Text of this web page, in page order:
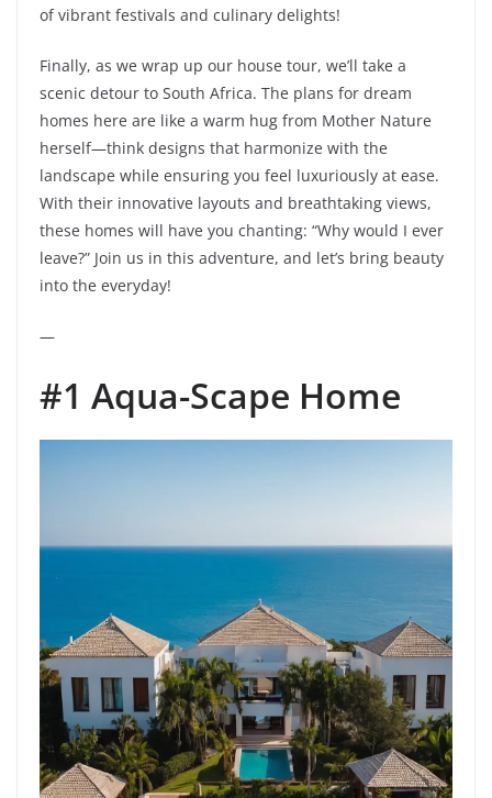
of vibrant festivals and culinary delights!
Finally, as we wrap up our house tour, we’ll take a
scenic detour to South Africa. The plans for dream
homes here are like a warm hug from Mother Nature
herself—think designs that harmonize with the
landscape while ensuring you feel luxuriously at ease.
With their innovative layouts and breathtaking views,
these homes will have you chanting: “Why would I ever
leave?” Join us in this adventure, and let’s bring beauty
into the everyday!
—
#1 Aqua-Scape Home